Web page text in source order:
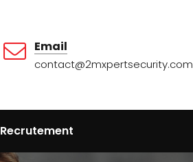
Email
contact@2mxpertsecurity.com
Recrutement